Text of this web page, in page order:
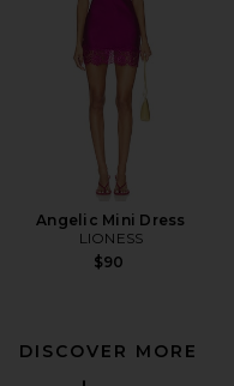
Angelic Mini Dress
LIONESS
$90
DISCOVER MORE